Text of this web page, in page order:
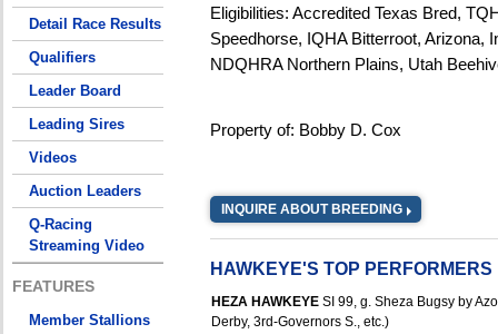
Detail Race Results
Qualifiers
Leader Board
Leading Sires
Videos
Auction Leaders
Q-Racing
Streaming Video
FEATURES
Member Stallions
Eligibilities: Accredited Texas Bred,
Speedhorse, IQHA Bitterroot, Arizona,
NDQHRA Northern Plains, Utah
Property of: Bobby D. Cox
INQUIRE ABOUT BREEDING
HAWKEYE'S TOP PERFORMERS
HEZA HAWKEYE SI 99, g. Sheza Bugsy by
Derby, 3rd-Governors S., etc.)